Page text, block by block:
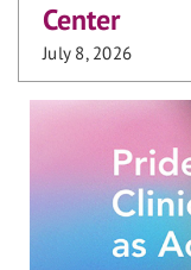
Center
July 8, 2026